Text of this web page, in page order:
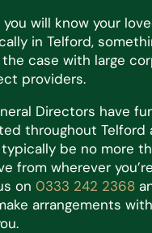
will know your
in Telford,
the case with large
providers.
Directors have
throughout Telford
be no more
from wherever
on 0333 242 2368
arrangements